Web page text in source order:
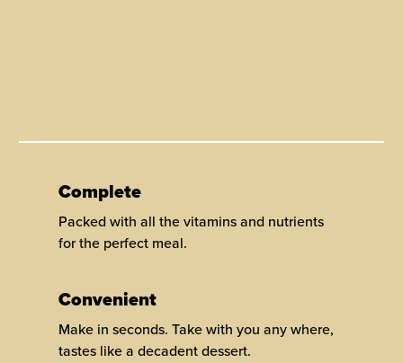
Complete
Packed with all the vitamins and nutrients
for the perfect meal.
Convenient
Make in seconds. Take with you any where,
tastes like a decadent dessert.